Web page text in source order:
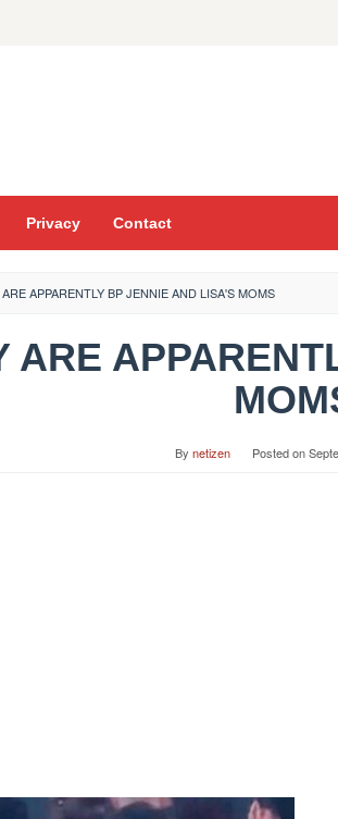
Privacy Contact
APPARENTLY BP JENNIE AND LISA'S MOMS
ARE
By netizen Posted on